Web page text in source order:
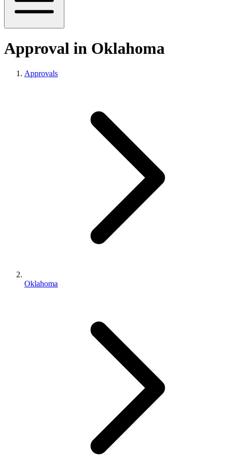
Approval in Oklahoma
Approvals
Oklahoma